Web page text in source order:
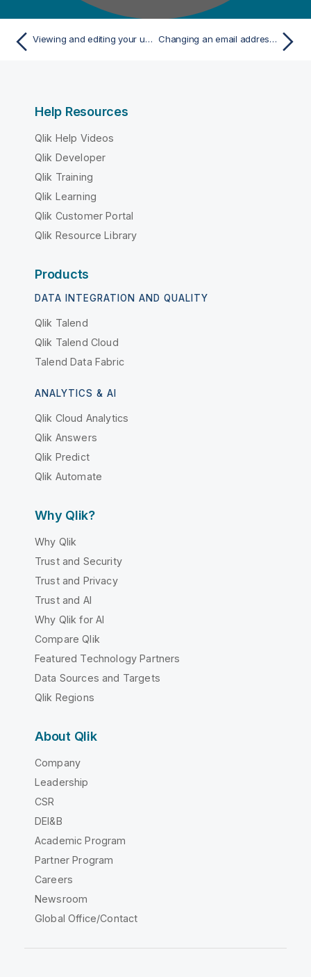
Viewing and editing your user profile Changing an email address in Talend Management Console
Help Resources
Qlik Help Videos
Qlik Developer
Qlik Training
Qlik Learning
Qlik Customer Portal
Qlik Resource Library
Products
DATA INTEGRATION AND QUALITY
Qlik Talend
Qlik Talend Cloud
Talend Data Fabric
ANALYTICS & AI
Qlik Cloud Analytics
Qlik Answers
Qlik Predict
Qlik Automate
Why Qlik?
Why Qlik
Trust and Security
Trust and Privacy
Trust and AI
Why Qlik for AI
Compare Qlik
Featured Technology Partners
Data Sources and Targets
Qlik Regions
About Qlik
Company
Leadership
CSR
DEI&B
Academic Program
Partner Program
Careers
Newsroom
Global Office/Contact